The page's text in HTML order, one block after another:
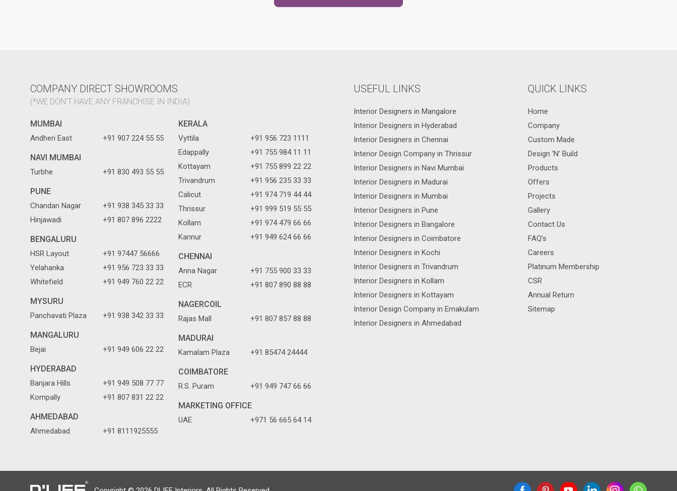
COMPANY DIRECT SHOWROOMS
(*WE DON'T HAVE ANY FRANCHISE IN INDIA)
MUMBAI
Andheri East +91 907 224 55 55
NAVI MUMBAI
Turbhe +91 830 493 55 55
PUNE
Chandan Nagar
+91 938 345 33 33
Hinjawadi
+91 807 896 2222
BENGALURU
HSR Layout
+91 97447 56666
Yelahanka
+91 956 723 33 33
Whitefield
+91 949 760 22 22
MYSURU
Panchavati Plaza +91 938 342 33 33
MANGALURU
Bejai +91 949 606 22 22
HYDERABAD
Banjara Hills
+91 949 508 77 77
Kompally
+91 807 831 22 22
AHMEDABAD
Ahmedabad +91 8111925555
KERALA
Vyttila
+91 956 723 1111
Edappally
+91 755 984 11 11
Kottayam
+91 755 899 22 22
Trivandrum
+91 956 235 33 33
Calicut
+91 974 719 44 44
Thrissur
+91 999 519 55 55
Kollam
+91 974 479 66 66
Kannur
+91 949 624 66 66
CHENNAI
Anna Nagar
+91 755 900 33 33
ECR
+91 807 890 88 88
NAGERCOIL
Rajas Mall +91 807 857 88 88
MADURAI
Kamalam Plaza +91 85474 24444
COIMBATORE
R.S. Puram +91 949 747 66 66
MARKETING OFFICE
UAE +971 56 665 64 14
USEFUL LINKS
Interior Designers in Mangalore
Interior Designers in Hyderabad
Interior Designers in Chennai
Interior Design Company in Thrissur
Interior Designers in Navi Mumbai
Interior Designers in Madurai
Interior Designers in Mumbai
Interior Designers in Pune
Interior Designers in Bangalore
Interior Designers in Coimbatore
Interior Designers in Kochi
Interior Designers in Trivandrum
Interior Designers in Kollam
Interior Designers in Kottayam
Interior Design Company in Ernakulam
Interior Designers in Ahmedabad
QUICK LINKS
Home
Company
Custom Made
Design ‘N’ Build
Products
Offers
Projects
Gallery
Contact Us
FAQ’s
Careers
Platinum Membership
CSR
Annual Return
Sitemap